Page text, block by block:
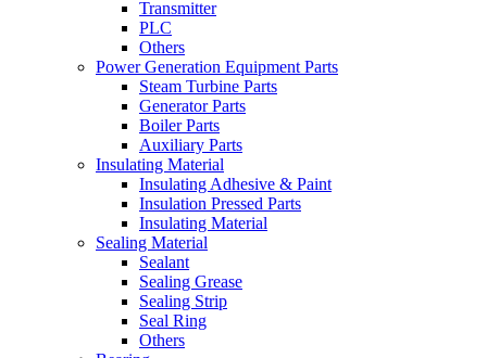
Transmitter
PLC
Others
Power Generation Equipment Parts
Steam Turbine Parts
Generator Parts
Boiler Parts
Auxiliary Parts
Insulating Material
Insulating Adhesive & Paint
Insulation Pressed Parts
Insulating Material
Sealing Material
Sealant
Sealing Grease
Sealing Strip
Seal Ring
Others